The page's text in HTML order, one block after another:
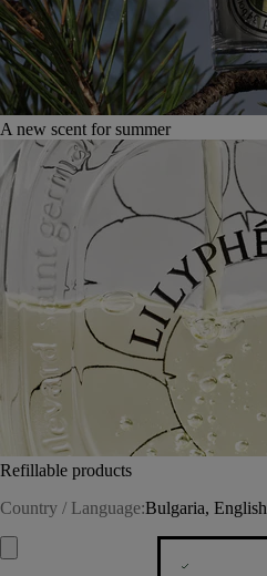
A new scent for summer
Refillable products
Country / Language:Bulgaria, English